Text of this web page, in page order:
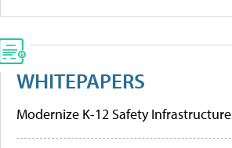
WHITEPAPERS
Modernize K-12 Safety Infrastructure